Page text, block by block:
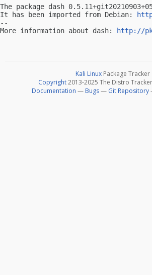
The package dash
It has been imported from Debian:
--
More information about dash:
http://
Kali Linux Package Tracker
Copyright2013-2025 The Distro
Documentation — Bugs— Git Repository